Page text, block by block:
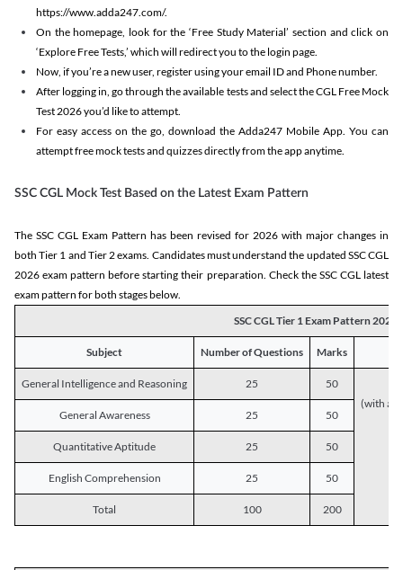
https://www.adda247.com/.
On the homepage, look for the ‘Free Study Material’ section and click on
‘Explore Free Tests,’ which will redirect you to the login page.
Now, if you’re a new user, register using your email ID and Phone number.
After logging in, go through the available tests and select the CGL Free Mock
Test 2026 you’d like to attempt.
For easy access on the go, download the Adda247 Mobile App. You can
attempt free mock tests and quizzes directly from the app anytime.
SSC CGL Mock Test Based on the Latest Exam Pattern
The SSC CGL Exam Pattern has been revised for 2026 with major changes in
both Tier 1 and Tier 2 exams. Candidates must understand the updated SSC CGL
2026 exam pattern before starting their preparation. Check the SSC CGL latest
exam pattern for both stages below.
SSC CGL Tier 1 Exam Pattern 2026
Subject Number of Questions Marks
General Intelligence and Reasoning 25
50
(with a
General Awareness
25 50
Quantitative Aptitude 25 50
English Comprehension 25 50
Total 100 200